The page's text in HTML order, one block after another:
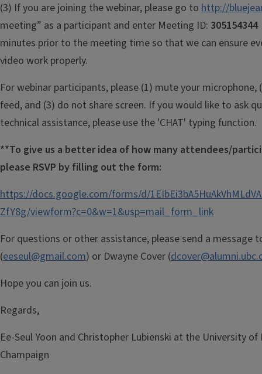
(3) If you are joining the webinar, please go to http://
meeting” as a participant and enter Meeting ID:
minutes prior to the meeting time so that we can ensure
video work properly.
For webinar participants, please (1) mute your
feed, and (3) do not share screen. If you would like to ask
technical assistance, please use the 'CHAT' typing function.
**To give us a better idea of how many attendees/
please RSVP by filling out the form:
https://docs.google.com/forms/d/
ZfY8g/viewform?c=0&w=1&usp=mail_form_link
For questions or other assistance, please send a message
(eeseul@gmail.com) or Dwayne Cover (
Hope you can join us.
Regards,
Ee-Seul Yoon and Christopher Lubienski​ at the University
Champaign